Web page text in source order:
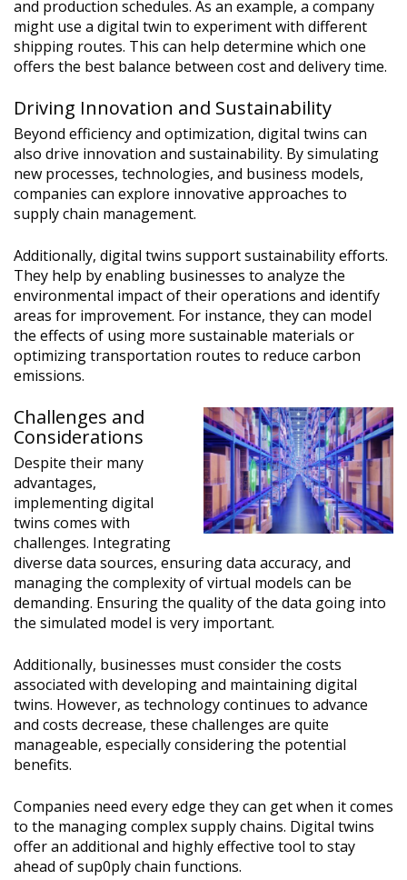
and production schedules. As an example, a company
might use a digital twin to experiment with different
shipping routes. This can help determine which one
offers the best balance between cost and delivery time.
Driving Innovation and Sustainability
Beyond efficiency and optimization, digital twins can
also drive innovation and sustainability. By simulating
new processes, technologies, and business models,
companies can explore innovative approaches to
supply chain management.
Additionally, digital twins support sustainability efforts.
They help by enabling businesses to analyze the
environmental impact of their operations and identify
areas for improvement. For instance, they can model
the effects of using more sustainable materials or
optimizing transportation routes to reduce carbon
emissions.
Challenges and
Considerations
Despite their many
advantages,
implementing digital
twins comes with
challenges. Integrating
diverse data sources, ensuring data accuracy, and
managing the complexity of virtual models can be
demanding. Ensuring the quality of the data going into
the simulated model is very important.
Additionally, businesses must consider the costs
associated with developing and maintaining digital
twins. However, as technology continues to advance
and costs decrease, these challenges are quite
manageable, especially considering the potential
benefits.
Companies need every edge they can get when it comes
to the managing complex supply chains. Digital twins
offer an additional and highly effective tool to stay
ahead of sup0ply chain functions.